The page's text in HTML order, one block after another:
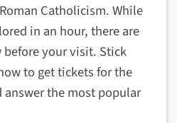
Catholicism. While
in an hour, there are
your visit. Stick
to get tickets for the
answer the most popular